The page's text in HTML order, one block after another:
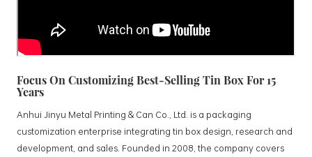
Focus On Customizing Best-Selling Tin Box For 15
Years
Anhui Jinyu Metal Printing & Can Co., Ltd. is a packaging
customization enterprise integrating tin box design, research and
development, and sales. Founded in 2008, the company covers